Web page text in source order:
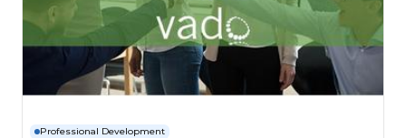
Professional Development